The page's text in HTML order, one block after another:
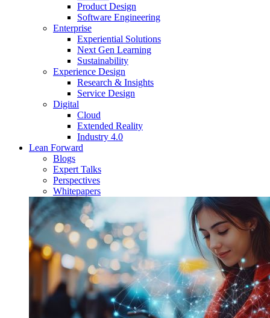
Product Design
Software Engineering
Enterprise
Experiential Solutions
Next Gen Learning
Sustainability
Experience Design
Research & Insights
Service Design
Digital
Cloud
Extended Reality
Industry 4.0
Lean Forward
Blogs
Expert Talks
Perspectives
Whitepapers